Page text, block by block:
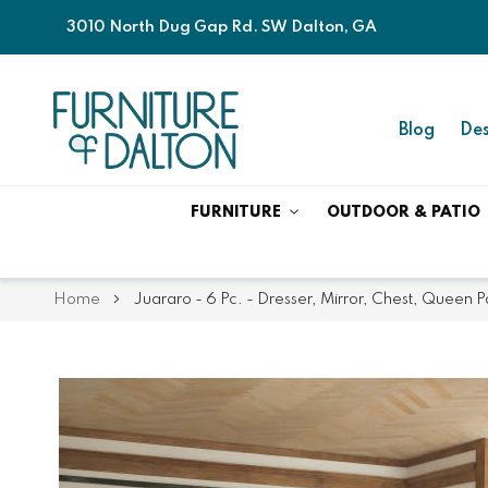
3010 North Dug Gap Rd. SW Dalton, GA
Blog
FURNITURE OUTDOOR & PATIO
Home Juararo - 6 Pc. - Dresser, Mirror, Chest, Queen
the
of
the
beginning
of